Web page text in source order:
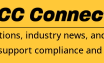
industry news,
compliance